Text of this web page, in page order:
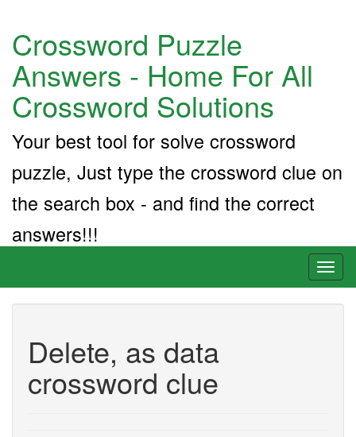
Crossword Puzzle
Answers - Home For All
Crossword Solutions
Your best tool for solve crossword
puzzle, Just type the crossword clue on
the search box - and find the correct
answers!!!
Delete, as data
crossword clue